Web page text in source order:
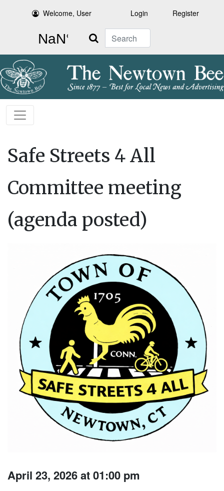
Welcome, User Login Register
Search
Safe Streets 4 All
Committee meeting
(agenda posted)
April 23, 2026 at 01:00 pm